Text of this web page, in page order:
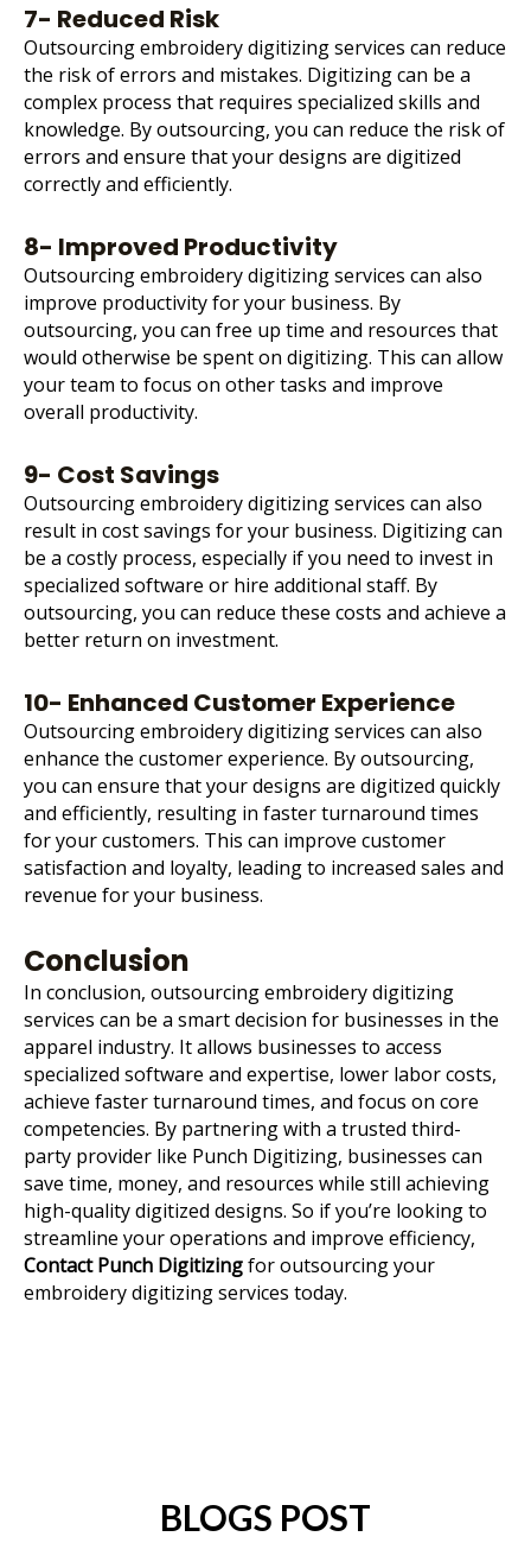
7- Reduced Risk
Outsourcing embroidery digitizing services can reduce
the risk of errors and mistakes. Digitizing can be a
complex process that requires specialized skills and
knowledge. By outsourcing, you can reduce the risk of
errors and ensure that your designs are digitized
correctly and efficiently.
8- Improved Productivity
Outsourcing embroidery digitizing services can also
improve productivity for your business. By
outsourcing, you can free up time and resources that
would otherwise be spent on digitizing. This can allow
your team to focus on other tasks and improve
overall productivity.
9- Cost Savings
Outsourcing embroidery digitizing services can also
result in cost savings for your business. Digitizing can
be a costly process, especially if you need to invest in
specialized software or hire additional staff. By
outsourcing, you can reduce these costs and achieve a
better return on investment.
10- Enhanced Customer Experience
Outsourcing embroidery digitizing services can also
enhance the customer experience. By outsourcing,
you can ensure that your designs are digitized quickly
and efficiently, resulting in faster turnaround times
for your customers. This can improve customer
satisfaction and loyalty, leading to increased sales and
revenue for your business.
Conclusion
In conclusion, outsourcing embroidery digitizing
services can be a smart decision for businesses in the
apparel industry. It allows businesses to access
specialized software and expertise, lower labor costs,
achieve faster turnaround times, and focus on core
competencies. By partnering with a trusted third-
party provider like Punch Digitizing, businesses can
save time, money, and resources while still achieving
high-quality digitized designs. So if you’re looking to
streamline your operations and improve efficiency,
Contact Punch Digitizingfor outsourcing your
embroidery digitizing services today.
BLOGS POST